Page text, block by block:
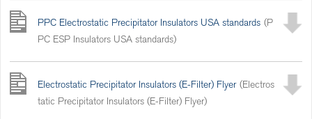
PPC Electrostatic Precipitator Insulators USA standards (P
PC ESP Insulators USA standards)
Electrostatic Precipitator Insulators (E-Filter) Flyer (Electros
tatic Precipitator Insulators (E-Filter) Flyer)